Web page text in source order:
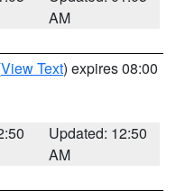
AM
View Text) expires 08:00
Updated: 12:50
AM